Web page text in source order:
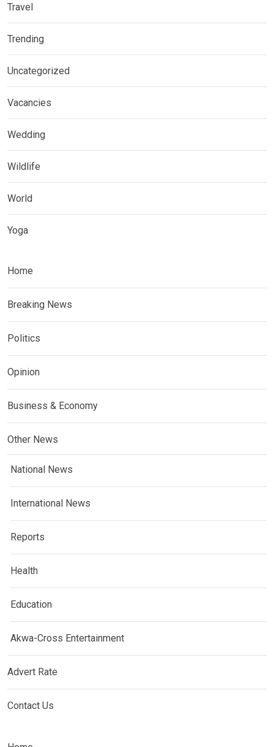
Travel
Trending
Uncategorized
Vacancies
Wedding
Wildlife
World
Yoga
Home
Breaking News
Politics
Opinion
Business & Economy
Other News
National News
International News
Reports
Health
Education
Akwa-Cross Entertainment
Advert Rate
Contact Us